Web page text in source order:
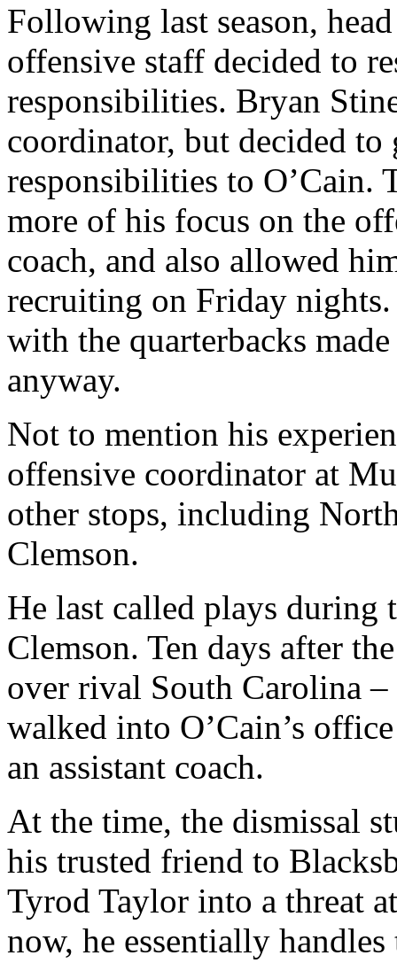
Following last season,
offensive staff decided to
responsibilities. Bryan
coordinator, but decided
responsibilities to O’Cain.
more of his focus on the
coach, and also allowed
recruiting on Friday nights.
with the quarterbacks
anyway.
Not to mention his
offensive coordinator at
other stops, including
Clemson.
He last called plays during
Clemson. Ten days after
over rival South Carolina
walked into O’Cain’s
an assistant coach.
At the time, the dismissal
his trusted friend to
Tyrod Taylor into a threat
now, he essentially